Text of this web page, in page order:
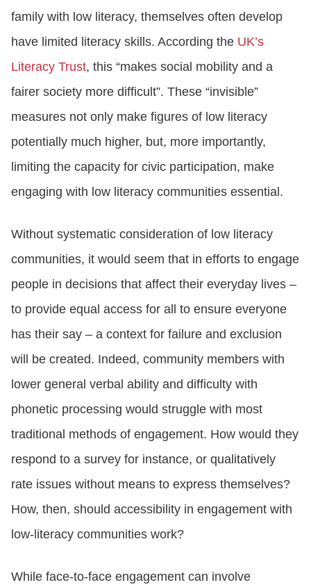
family with low literacy, themselves often develop
have limited literacy skills. According the UK’s
Literacy Trust, this “makes social mobility and a
fairer society more difficult”. These “invisible”
measures not only make figures of low literacy
potentially much higher, but, more importantly,
limiting the capacity for civic participation, make
engaging with low literacy communities essential.
Without systematic consideration of low literacy
communities, it would seem that in efforts to engage
people in decisions that affect their everyday lives –
to provide equal access for all to ensure everyone
has their say – a context for failure and exclusion
will be created. Indeed, community members with
lower general verbal ability and difficulty with
phonetic processing would struggle with most
traditional methods of engagement. How would they
respond to a survey for instance, or qualitatively
rate issues without means to express themselves?
How, then, should accessibility in engagement with
low-literacy communities work?
While face-to-face engagement can involve